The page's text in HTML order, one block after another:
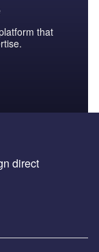
that
direct